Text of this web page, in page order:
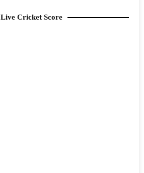
Live Cricket Score